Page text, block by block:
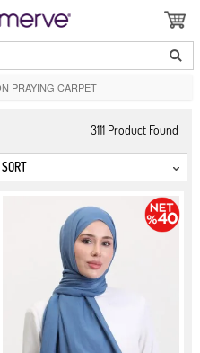
PRAYING CARPET
3111 Product Found